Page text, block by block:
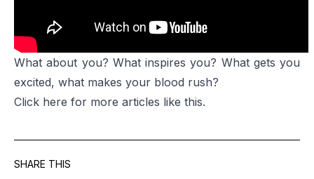
What about you? What inspires you? What gets you
excited, what makes your blood rush?
Click here for more articles like this.
SHARE THIS